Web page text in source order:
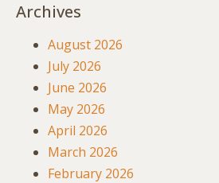
Archives
August 2026
July 2026
June 2026
May 2026
April 2026
March 2026
February 2026